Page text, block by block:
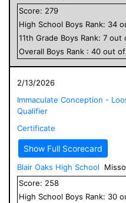
Score: 279
High School Boys Rank: 34
11th Grade Boys Rank: 7 out
Overall Boys Rank : 40 out of
2/13/2026
Immaculate Conception -
Qualifier
Certificate
Show Full Scorecard
Blair Oaks High School
Score: 258
High School Boys Rank: 30